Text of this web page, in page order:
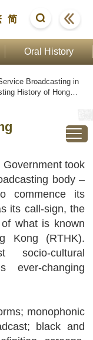
简
Oral History
Broadcasting in
History of Hong
took
body –
commence its
its call-sign, the
what is known
Kong (RTHK).
cultural
ever-changing
monophonic
black and